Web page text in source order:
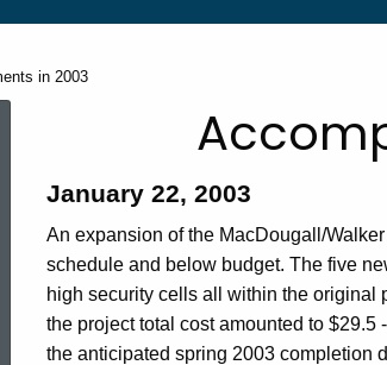
in 2003
in
2003
January 22, 2003
An expansion of the MacDougall/
schedule and below budget. The five
high security cells all within the original
the project total cost amounted to
the anticipated spring 2003 completion